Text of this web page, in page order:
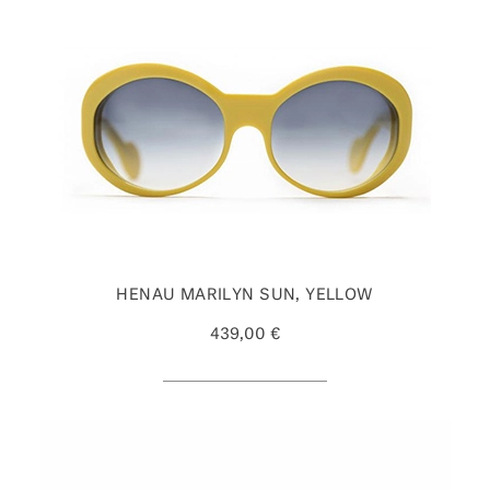
HENAU MARILYN SUN, YELLOW
439,00 €